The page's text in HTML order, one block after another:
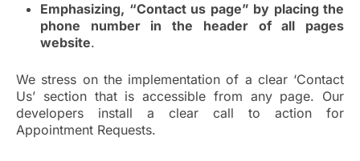
Emphasizing, “Contact us page” by placing the
phone number in the header of all pages
website.
We stress on the implementation of a clear ‘Contact
Us’ section that is accessible from any page. Our
developers install a clear call to action for
Appointment Requests.